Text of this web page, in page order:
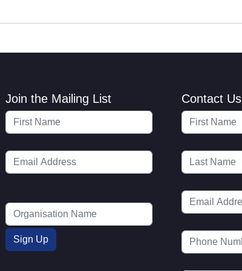
Join the Mailing List Contact Us